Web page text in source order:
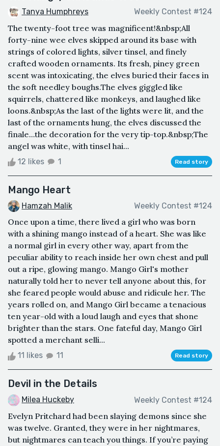
Tanya Humphreys Weekly Contest #124
The twenty-foot tree was magnificent!&nbsp;All
forty-nine wee elves skipped around its base with
strings of colored lights, silver tinsel, and finely
crafted wooden ornaments. Its fresh, piney green
scent was intoxicating, the elves buried their faces in
the soft needley boughs.The elves giggled like
squirrels, chattered like monkeys, and laughed like
loons.&nbsp;As the last of the lights were lit, and the
last of the ornaments hung, the elves discussed the
finale…the decoration for the very tip-top.&nbsp;The
angel was white, with tinsel hai...
12 likes 1 Read story
Mango Heart
Hamzah Malik Weekly Contest #124
Once upon a time, there lived a girl who was born
with a shining mango instead of a heart. She was like
a normal girl in every other way, apart from the
peculiar ability to reach inside her own chest and pull
out a ripe, glowing mango. Mango Girl's mother
naturally told her to never tell anyone about this, for
she feared people would abuse and ridicule her. The
years rolled on, and Mango Girl became a tenacious
ten year-old with a loud laugh and eyes that shone
brighter than the stars. One fateful day, Mango Girl
spotted a merchant selli...
11 likes 11 Read story
Devil in the Details
Milea Huckeby Weekly Contest #124
Evelyn Pritchard had been slaying demons since she
was twelve. Granted, they were in her nightmares,
but nightmares can teach you things. If you’re paying